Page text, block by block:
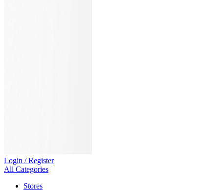
Login / Register
All Categories
Stores